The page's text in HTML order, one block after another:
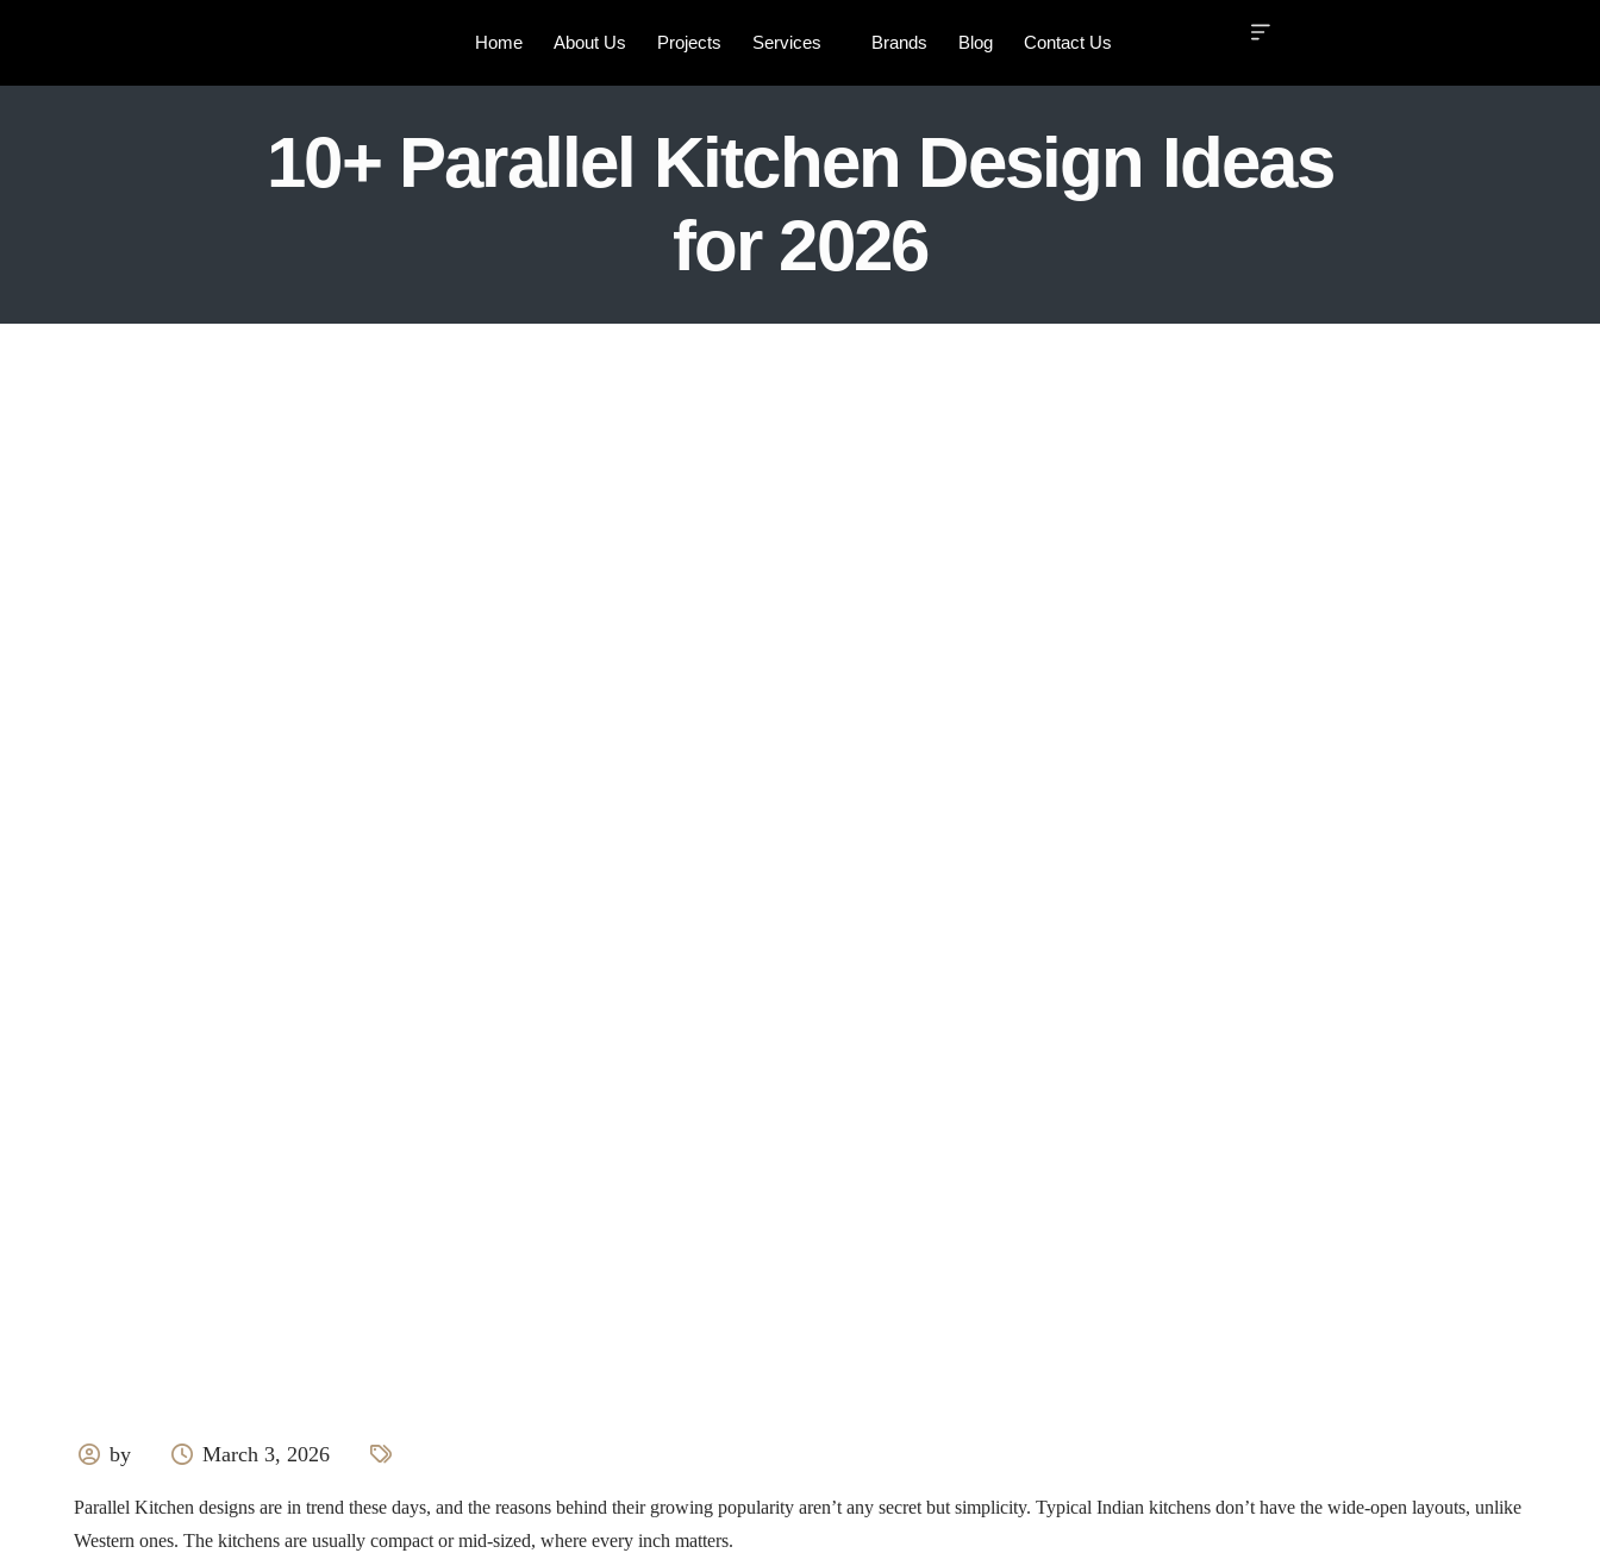
Home About Us Projects Services Brands Blog Contact Us
10+ Parallel Kitchen Design Ideas
for 2026
by March 3, 2026
Parallel Kitchen designs are in trend these days, and the reasons behind their growing popularity aren’t any secret but simplicity. Typical Indian kitchens don’t have the wide-open layouts, unlike
Western ones. The kitchens are usually compact or mid-sized, where every inch matters.